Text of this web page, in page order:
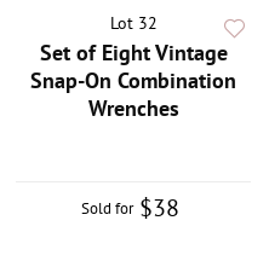
Lot 32
Set of Eight Vintage
Snap-On Combination
Wrenches
Sold for $38